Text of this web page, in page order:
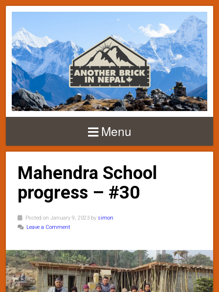
Menu
Mahendra School
progress – #30
Posted on January 9, 2023 by simon
Leave a Comment